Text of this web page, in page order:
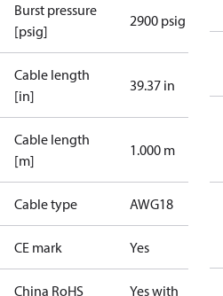
Burst pressure
[psig]
2900 psig
Cable length
[in]
39.37 in
Cable length
[m]
1.000 m
Cable type AWG18
CE mark Yes
China RoHS
Yes with